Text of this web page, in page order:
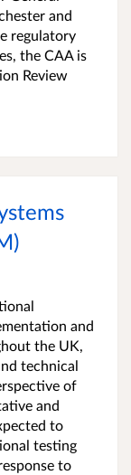
and
regulatory
the CAA is
Review
and
the UK,
technical
of
and
to
testing
to